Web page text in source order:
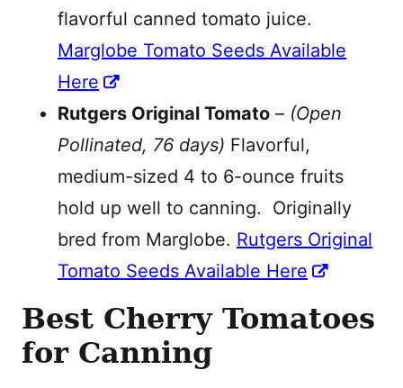
flavorful canned tomato juice.
Marglobe Tomato Seeds Available
Here
Rutgers Original Tomato – (Open
Pollinated, 76 days) Flavorful,
medium-sized 4 to 6-ounce fruits
hold up well to canning. Originally
bred from Marglobe. Rutgers Original
Tomato Seeds Available Here
Best Cherry Tomatoes
for Canning